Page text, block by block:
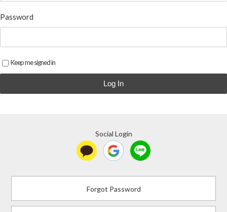
Password
Keep me signed in
Log In
Social Login
Forgot Password